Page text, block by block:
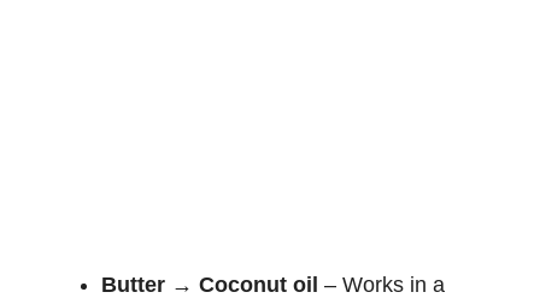
Butter → Coconut oil – Works in a